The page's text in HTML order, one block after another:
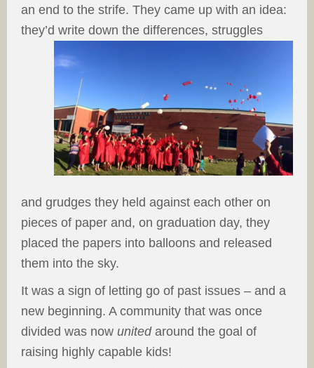
an end to the strife. They came up with an idea:
they’d write down the differences, struggles
and grudges they held against each other on
pieces of paper and, on graduation day, they
placed the papers into balloons and released
them into the sky.
It was a sign of letting go of past issues – and a
new beginning. A community that was once
divided was now unitedaround the goal of
raising highly capable kids!